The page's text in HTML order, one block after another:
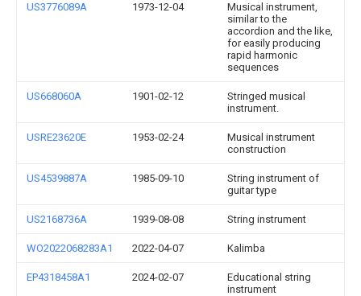
US3776089A 1973-12-04
Musical instrument,
similar to the
accordion and the like,
for easily producing
rapid harmonic
sequences
US668060A 1901-02-12
Stringed musical
instrument.
USRE23620E 1953-02-24
Musical instrument
construction
US4539887A 1985-09-10
String instrument of
guitar type
US2168736A 1939-08-08 String instrument
WO2022068283A1 2022-04-07 Kalimba
EP4318458A1 2024-02-07
Educational string
instrument